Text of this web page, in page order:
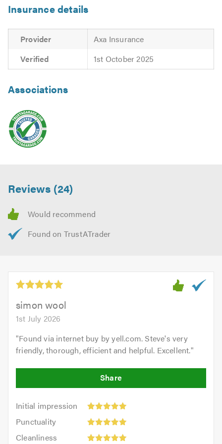
Insurance details
Provider
Axa Insurance
Verified
1st October 2025
Associations
Reviews (24)
simon wool
1st July 2026
"Found via internet buy by yell.com. Steve's very
friendly, thorough, efficient and helpful. Excellent."
Initial impression
Initial
impression:
out
Punctuality
Punctuality:
outCleanliness
Cleanliness: